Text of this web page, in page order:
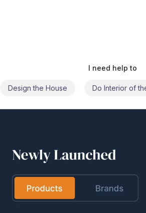
I need help to
Do Interior of the House Renovate